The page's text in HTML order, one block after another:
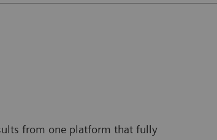
from one platform that fully